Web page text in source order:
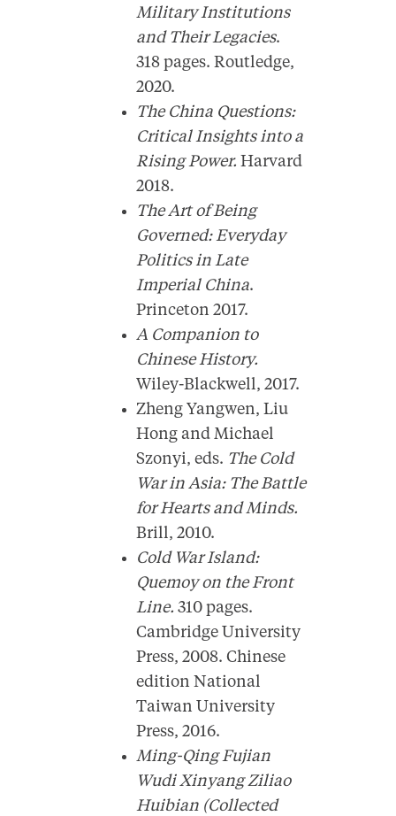
Military Institutions
and Their Legacies.
318 pages. Routledge,
2020.
The China Questions:
Critical Insights into a
Rising Power.Harvard
2018.
The Art of Being
Governed: Everyday
Politics in Late
Imperial China.
Princeton 2017.
A Companion to
Chinese History.
Wiley-Blackwell, 2017.
Zheng Yangwen, Liu
Hong and Michael
Szonyi, eds. The Cold
War in Asia: The Battle
for Hearts and Minds.
Brill, 2010.
Cold War Island:
Quemoy on the Front
Line.310 pages.
Cambridge University
Press, 2008. Chinese
edition National
Taiwan University
Press, 2016.
Ming-Qing Fujian
Wudi Xinyang Ziliao
Huibian (Collected